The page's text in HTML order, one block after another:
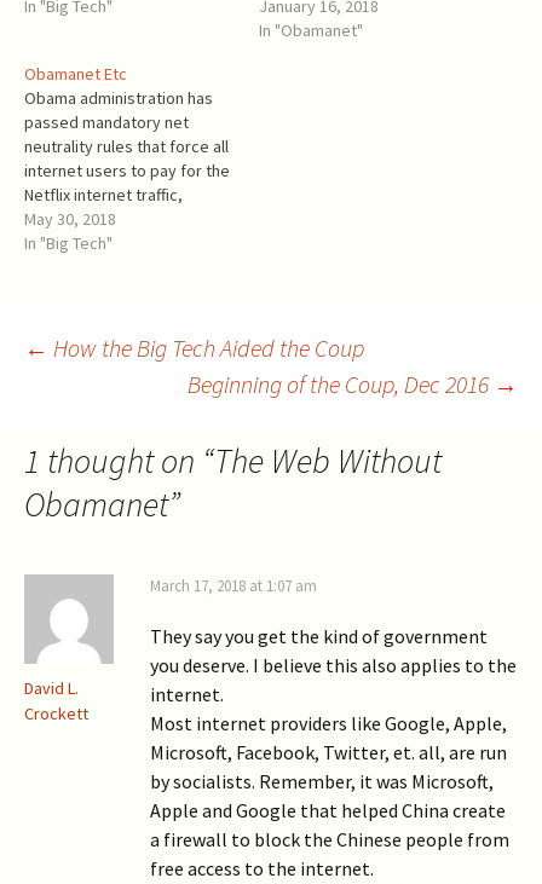
of termination service for
59221). This is a Marxist
gobbledygook. Purchasing
Internet bandwidth
("termination service" in the
FCC words) is like…
In "Big Tech"
name starting
with Obama. Obamanet
The December 14th FCC
vote approved the
unpublished draft
January 16, 2018
In "Obamanet"
Obamanet Etc
Obama administration has
passed mandatory net
neutrality rules that force all
internet users to pay for the
Netflix internet traffic,
whether they watch Netflix
or not. This subsidy
The capitalized value of it
exceeds $200B, which is…
May 30, 2018
In "Big Tech"
Post
navigation
← How the Big Tech Aided the Coup
Beginning of the Coup, Dec 2016 →
1 thought on “The Web Without
Obamanet”
David L.
Crockett
March 17, 2018 at 1:07 am
They say you get the kind of government
you deserve. I believe this also applies to the
internet.
Most internet providers like Google, Apple,
Microsoft, Facebook, Twitter, et. all, are run
by socialists. Remember, it was Microsoft,
Apple and Google that helped China create
a firewall to block the Chinese people from
free access to the internet.